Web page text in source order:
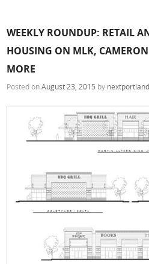
WEEKLY ROUNDUP: RETAIL
HOUSING ON MLK,
MORE
Posted onAugust 23, 2015 by nextportland